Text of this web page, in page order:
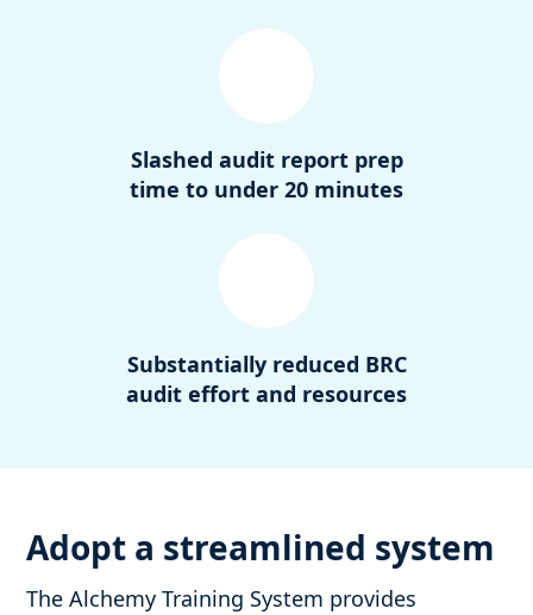
Slashed audit report prep
time to under 20 minutes
Substantially reduced BRC
audit effort and resources
Adopt a streamlined system
The Alchemy Training System provides